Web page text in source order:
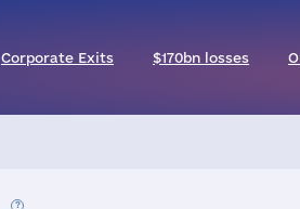
Corporate Exits $170bn losses